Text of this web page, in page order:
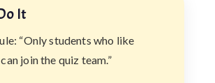
It
“Only students who like
join the quiz team.”